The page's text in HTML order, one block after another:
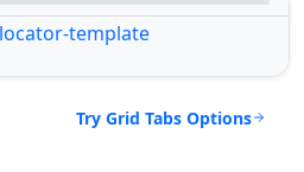
Try Grid Tabs Options